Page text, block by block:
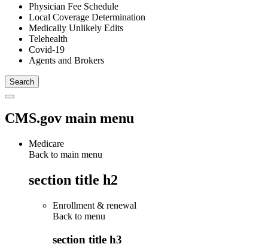
Physician Fee Schedule
Local Coverage Determination
Medically Unlikely Edits
Telehealth
Covid-19
Agents and Brokers
CMS.gov main menu
Medicare
Back to main menu
section title h2
Enrollment & renewal
Back to menu
section title h3